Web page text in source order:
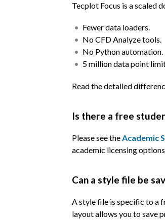
Tecplot Focus is a scaled
Fewer data loaders.
No CFD Analyze tools.
No Python automation.
5 million data point
Read the detailed
Is there a free
Please see the Academic
academic licensing
Can a style file be
A style file is specific to a
layout allows you to save